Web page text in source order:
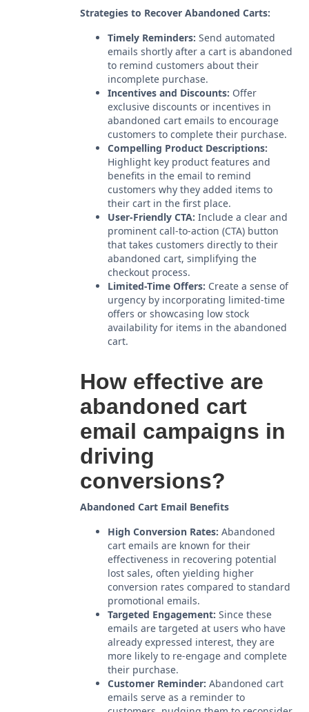
Strategies to Recover Abandoned Carts:
Timely Reminders: Send automated
emails shortly after a cart is abandoned
to remind customers about their
incomplete purchase.
Incentives and Discounts: Offer
exclusive discounts or incentives in
abandoned cart emails to encourage
customers to complete their purchase.
Compelling Product Descriptions:
Highlight key product features and
benefits in the email to remind
customers why they added items to
their cart in the first place.
User-Friendly CTA: Include a clear and
prominent call-to-action (CTA) button
that takes customers directly to their
abandoned cart, simplifying the
checkout process.
Limited-Time Offers: Create a sense of
urgency by incorporating limited-time
offers or showcasing low stock
availability for items in the abandoned
cart.
How effective are
abandoned cart
email campaigns in
driving
conversions?
Abandoned Cart Email Benefits
High Conversion Rates: Abandoned
cart emails are known for their
effectiveness in recovering potential
lost sales, often yielding higher
conversion rates compared to standard
promotional emails.
Targeted Engagement: Since these
emails are targeted at users who have
already expressed interest, they are
more likely to re-engage and complete
their purchase.
Customer Reminder: Abandoned cart
emails serve as a reminder to